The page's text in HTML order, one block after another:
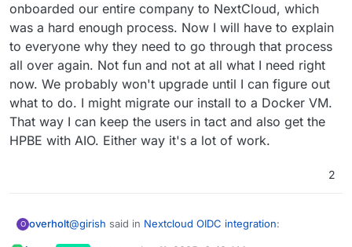
onboarded our entire company to NextCloud, which
was a hard enough process. Now I will have to explain
to everyone why they need to go through that process
all over again. Not fun and not at all what I need right
now. We probably won't upgrade until I can figure out
what to do. I might migrate our install to a Docker VM.
That way I can keep the users in tact and also get the
HPBE with AIO. Either way it's a lot of work.
2
O overholt@girish said in Nextcloud OIDC integration: